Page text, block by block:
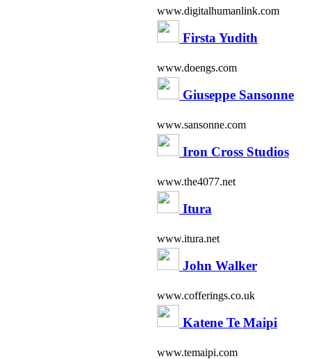
www.digitalhumanlink.com
Firsta Yudith
www.doengs.com
Giuseppe Sansonne
www.sansonne.com
Iron Cross Studios
www.the4077.net
Itura
www.itura.net
John Walker
www.cofferings.co.uk
Katene Te Maipi
www.temaipi.com